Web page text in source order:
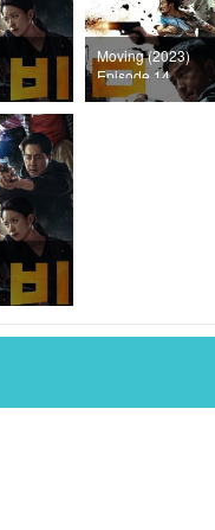
Moving (2023)
Episode 14